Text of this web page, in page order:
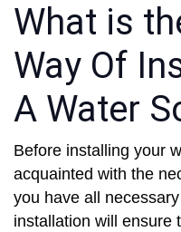
What is
Way Of
A Water
Before installing your
acquainted with the
you have all
installation will ensure